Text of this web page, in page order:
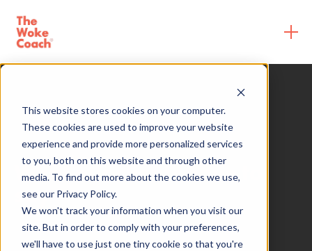
This website stores cookies on your computer.
These cookies are used to improve your website
experience and provide more personalized services
to you, both on this website and through other
media. To find out more about the cookies we use,
see our Privacy Policy.
We won't track your information when you visit our
site. But in order to comply with your preferences,
we'll have to use just one tiny cookie so that you're
What our clients have to
say